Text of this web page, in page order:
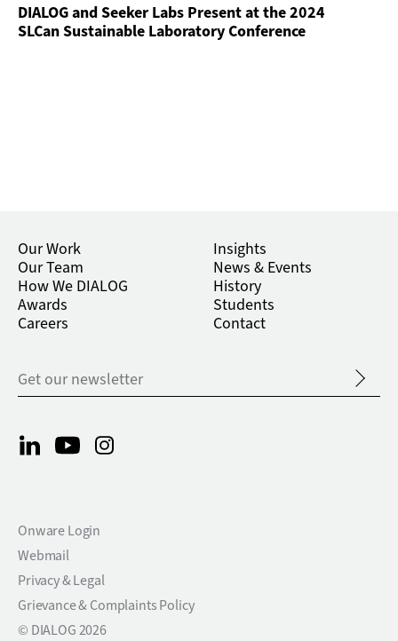
DIALOG and Seeker Labs Present at the 2024
SLCan Sustainable Laboratory Conference
Our Work
Our Team
How We DIALOG
Awards
Careers
Insights
News & Events
History
Students
Contact
Onware Login
Webmail
Privacy & Legal
Grievance & Complaints Policy
© DIALOG 2026